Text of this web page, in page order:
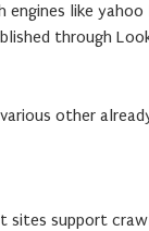
like
through
other
sites support